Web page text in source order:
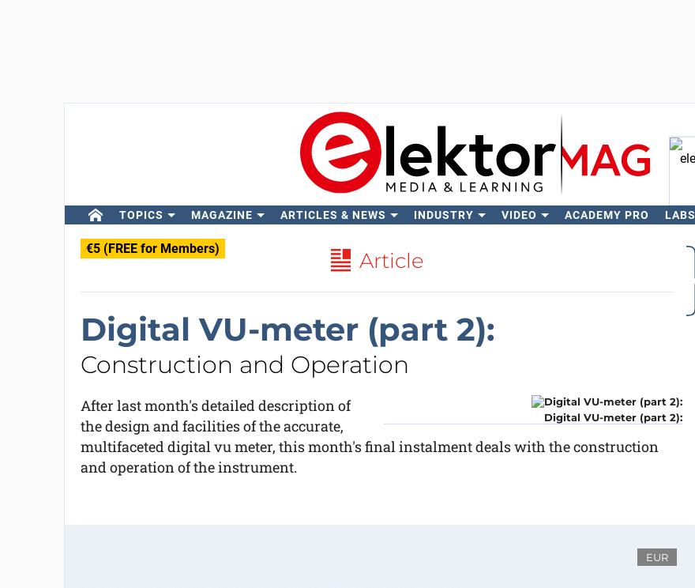
TOPICS MAGAZINE ARTICLES & NEWS INDUSTRY VIDEO ACADEMY PRO LABS
€5 (FREE for Members) Article
Digital VU-meter (part 2):
Construction and Operation
Digital VU-meter (part 2):
After last month's detailed description of
the design and facilities of the accurate,
multifaceted digital vu meter, this month's final instalment deals with the construction
and operation of the instrument.
EUR